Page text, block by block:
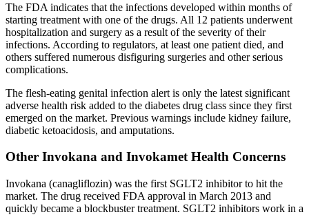
The FDA indicates that the infections developed within months of
starting treatment with one of the drugs. All 12 patients underwent
hospitalization and surgery as a result of the severity of their
infections. According to regulators, at least one patient died, and
others suffered numerous disfiguring surgeries and other serious
complications.
The flesh-eating genital infection alert is only the latest significant
adverse health risk added to the diabetes drug class since they first
emerged on the market. Previous warnings include kidney failure,
diabetic ketoacidosis, and amputations.
Other Invokana and Invokamet Health Concerns
Invokana (canagliflozin) was the first SGLT2 inhibitor to hit the
market. The drug received FDA approval in March 2013 and
quickly became a blockbuster treatment. SGLT2 inhibitors work in a